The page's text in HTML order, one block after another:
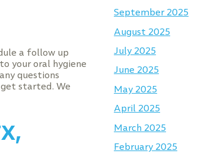
a follow up
your oral hygiene
questions
started. We
September 2025
August 2025
July 2025
June 2025
May 2025
April 2025
March 2025
February 2025